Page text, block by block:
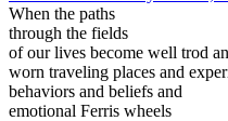
When the paths
through the fields
of our lives become well trod
worn traveling places and
behaviors and beliefs and
emotional Ferris wheels